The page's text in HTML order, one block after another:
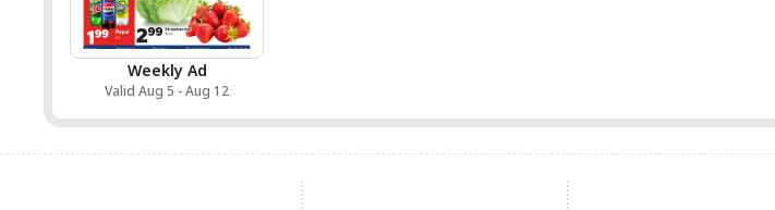
Weekly Ad
Valid Aug 5 - Aug 12